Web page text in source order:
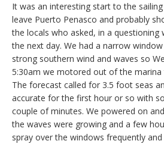
It was an interesting start to the
leave Puerto Penasco and probably
the locals who asked, in a questioning
the next day. We had a narrow
strong southern wind and waves so
5:30am we motored out of the
The forecast called for 3.5 foot seas
accurate for the first hour or so with
couple of minutes. We powered on
the waves were growing and a few
spray over the windows frequently